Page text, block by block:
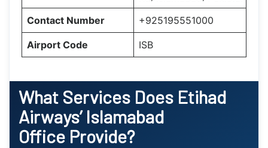
Contact Number +925195551000
Airport Code ISB
What Services Does Etihad
Airways’ Islamabad
Office Provide?